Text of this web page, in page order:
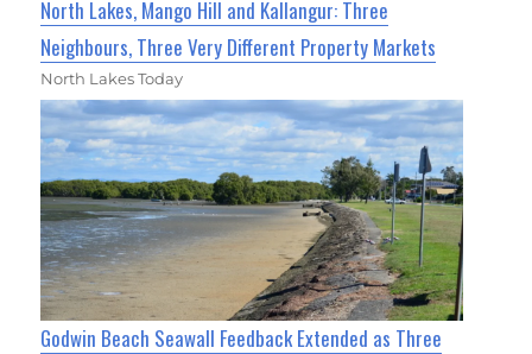
North Lakes, Mango Hill and Kallangur: Three
Neighbours, Three Very Different Property Markets
North Lakes Today
Godwin Beach Seawall Feedback Extended as Three